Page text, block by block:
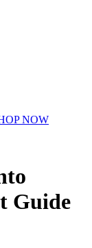
NOW
Guide